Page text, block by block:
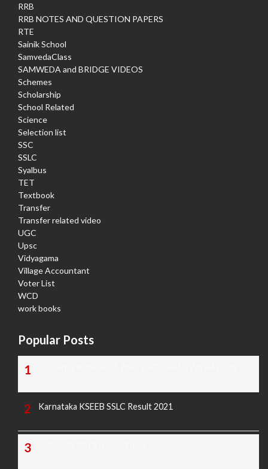
RRB
RRB NOTES AND QUESTION PAPERS
RTE
Sainik School
SamvedaClass
SAMWEDA and BRIDGE VIDEOS
Schemes
Scholarship
School Related
Science
Selection list
SSC
SSLC
Syalbus
TET
Textbook
Transfer
Transfer related video
UGC
Upsc
Vidyagama
Village Accountant
Voter List
WCD
work books
Popular Posts
Karnataka KSEEB SSLC Result 2021